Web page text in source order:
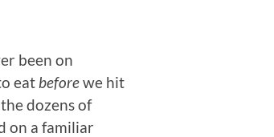
been on
eat beforewe hit
dozens of
on a familiar